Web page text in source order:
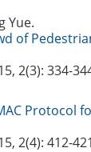
Yue.
of
2(3): 334-
Protocol
2(4): 412-